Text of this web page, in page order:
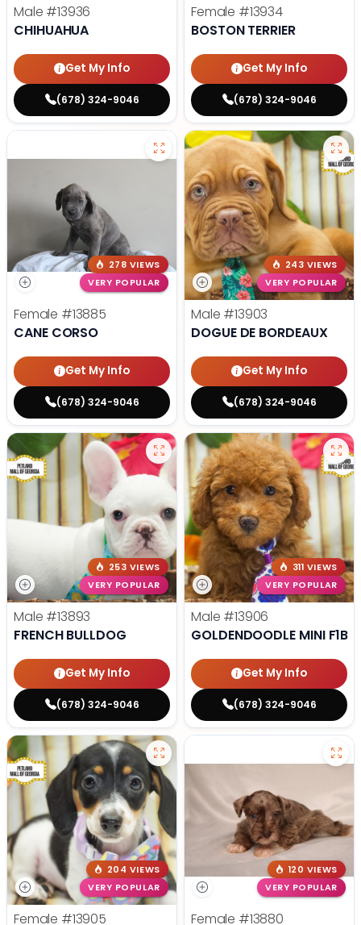
Male #13936
CHIHUAHUA
Get My Info
(678) 324-9046
Female #13934
BOSTON TERRIER
Get My Info
(678) 324-9046
278 VIEWS
VERY POPULAR
Female #13885
CANE CORSO
Get My Info
(678) 324-9046
243 VIEWS
VERY POPULAR
Male #13903
DOGUE DE BORDEAUX
Get My Info
(678) 324-9046
253 VIEWS
VERY POPULAR
Male #13893
FRENCH BULLDOG
Get My Info
(678) 324-9046
311 VIEWS
VERY POPULAR
Male #13906
GOLDENDOODLE MINI F1B
Get My Info
(678) 324-9046
204 VIEWS
VERY POPULAR
Female #13905
120 VIEWS
VERY POPULAR
Female #13880